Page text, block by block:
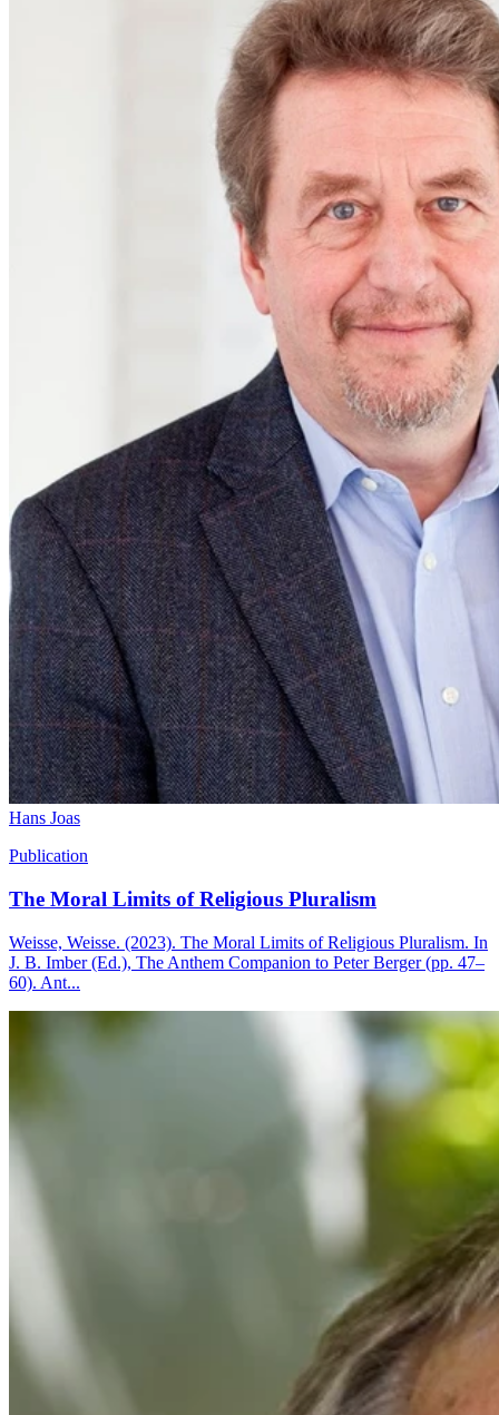
Hans Joas
Publication
The Moral Limits of Religious Pluralism
Weisse, Weisse. (2023). The Moral Limits of Religious Pluralism. In
J. B. Imber (Ed.), The Anthem Companion to Peter Berger (pp. 47–
60). Ant...